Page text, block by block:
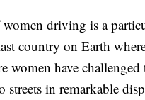
driving is a
country on Earth
women have
streets in remarkable